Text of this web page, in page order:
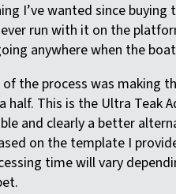
I’ve wanted since buying
run with it on the
anywhere when the
the process was making
This is the Ultra Teak
and clearly a better
on the template I
time will vary